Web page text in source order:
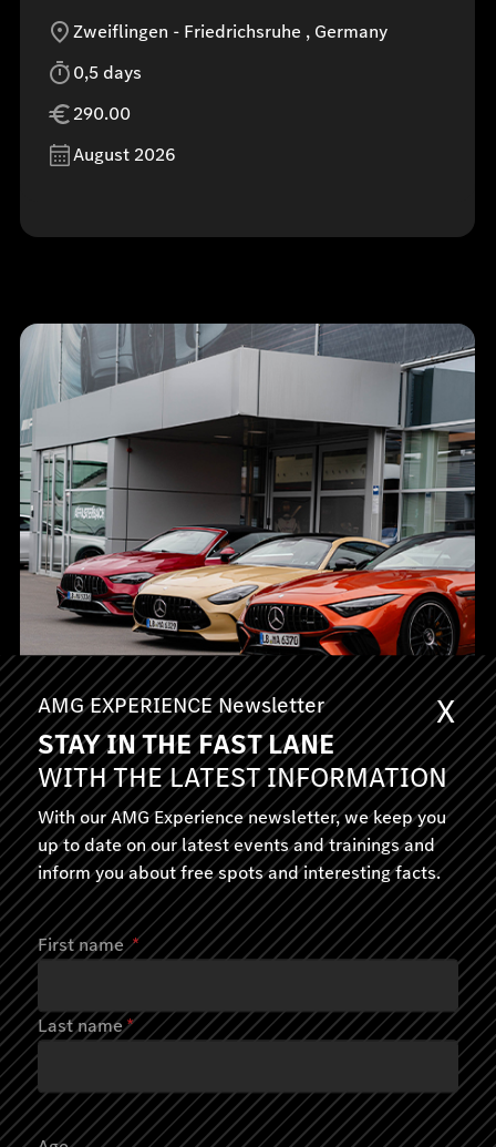
Zweiflingen - Friedrichsruhe , Germany
0,5 days
290.00
August 2026
AMG EXPERIENCE ON ROAD
Spirit of Affalterbach
Affalterbach, Germany
1 day
690.00
X
AMG EXPERIENCE Newsletter
STAY IN THE FAST LANE
WITH THE LATEST INFORMATION
With our AMG Experience newsletter, we keep you
up to date on our latest events and trainings and
inform you about free spots and interesting facts.
First name*
Last name*